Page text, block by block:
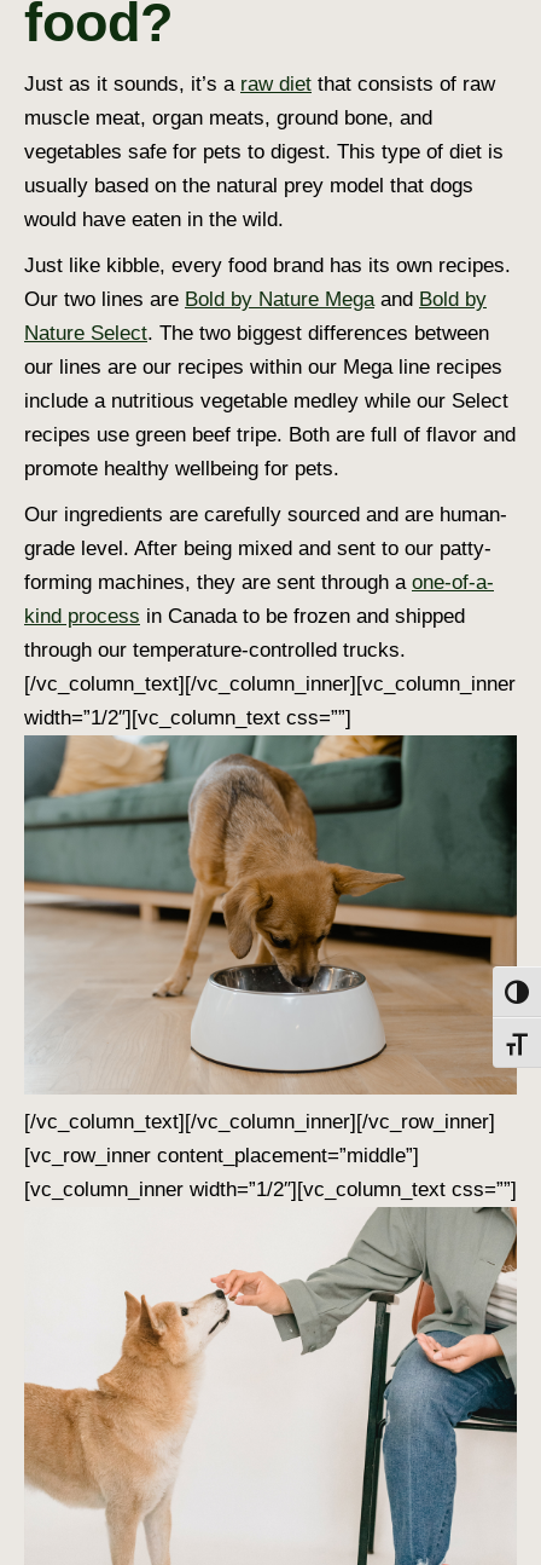
food?
Just as it sounds, it’s a raw diet that consists of raw
muscle meat, organ meats, ground bone, and
vegetables safe for pets to digest. This type of diet is
usually based on the natural prey model that dogs
would have eaten in the wild.
Just like kibble, every food brand has its own recipes.
Our two lines are Bold by Nature Megaand Bold by
Nature Select. The two biggest differences between
our lines are our recipes within our Mega line recipes
include a nutritious vegetable medley while our Select
recipes use green beef tripe. Both are full of flavor and
promote healthy wellbeing for pets.
Our ingredients are carefully sourced and are human-
grade level. After being mixed and sent to our patty-
forming machines, they are sent through a one-of-a-
kind process in Canada to be frozen and shipped
through our temperature-controlled trucks.
[/vc_column_text][/vc_column_inner][vc_column_inner
width=”1/2″][vc_column_text css=””]
[/vc_column_text][/vc_column_inner][/vc_row_inner]
[vc_row_inner content_placement=”middle”]
[vc_column_inner width=”1/2″][vc_column_text css=””]